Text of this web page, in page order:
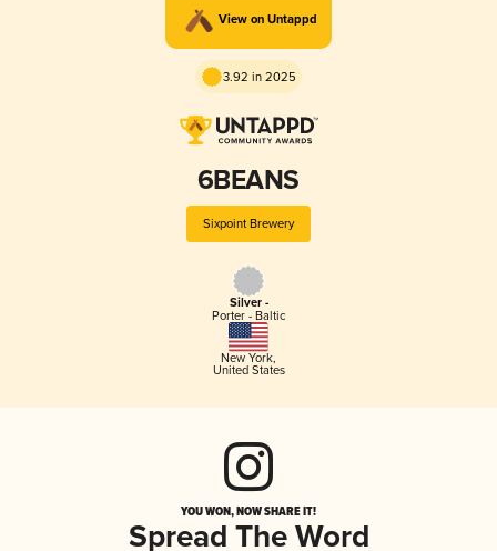
View on Untappd
3.92 in 2025
6BEANS
Sixpoint Brewery
Silver -
Porter - Baltic
New York,
United States
YOU WON, NOW SHARE IT!
Spread The Word